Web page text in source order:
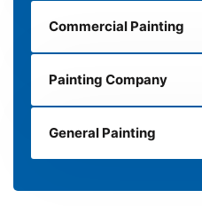
Commercial Painting
Painting Company
General Painting